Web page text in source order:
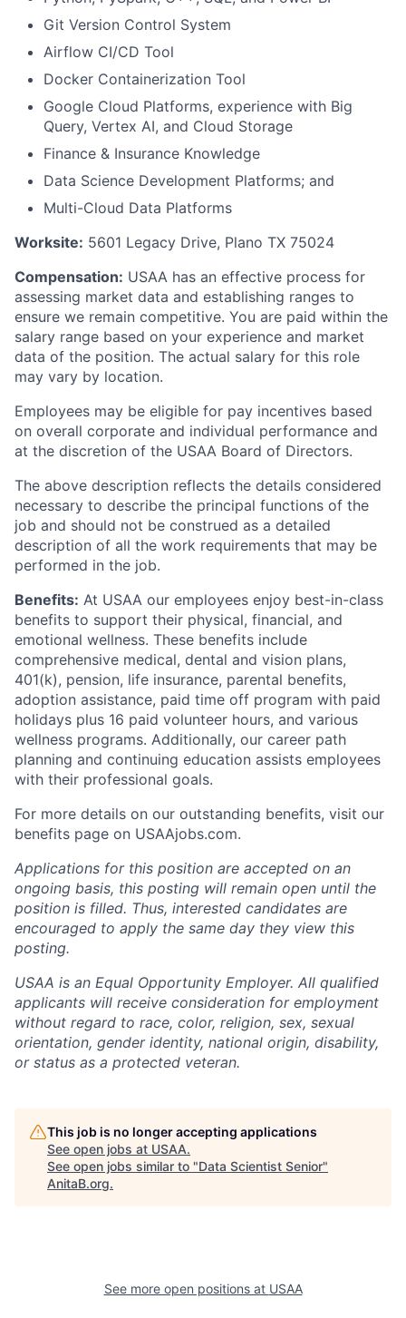
Git Version Control System
Airflow CI/CD Tool
Docker Containerization Tool
Google Cloud Platforms, experience with Big
Query, Vertex AI, and Cloud Storage
Finance & Insurance Knowledge
Data Science Development Platforms; and
Multi-Cloud Data Platforms
Worksite: 5601 Legacy Drive, Plano TX 75024
Compensation: USAA has an effective process for
assessing market data and establishing ranges to
ensure we remain competitive. You are paid within the
salary range based on your experience and market
data of the position. The actual salary for this role
may vary by location.
Employees may be eligible for pay incentives based
on overall corporate and individual performance and
at the discretion of the USAA Board of Directors.
The above description reflects the details considered
necessary to describe the principal functions of the
job and should not be construed as a detailed
description of all the work requirements that may be
performed in the job.
Benefits: At USAA our employees enjoy best-in-class
benefits to support their physical, financial, and
emotional wellness. These benefits include
comprehensive medical, dental and vision plans,
401(k), pension, life insurance, parental benefits,
adoption assistance, paid time off program with paid
holidays plus 16 paid volunteer hours, and various
wellness programs. Additionally, our career path
planning and continuing education assists employees
with their professional goals.
For more details on our outstanding benefits, visit our
benefits page on USAAjobs.com.
Applications for this position are accepted on an
ongoing basis, this posting will remain open until the
position is filled. Thus, interested candidates are
encouraged to apply the same day they view this
posting.
USAA is an Equal Opportunity Employer. All qualified
applicants will receive consideration for employment
without regard to race, color, religion, sex, sexual
orientation, gender identity, national origin, disability,
or status as a protected veteran.
This job is no longer accepting applications
See open jobs at USAA.
See open jobs similar to "Data Scientist Senior"
AnitaB.org.
See more open positions at USAA